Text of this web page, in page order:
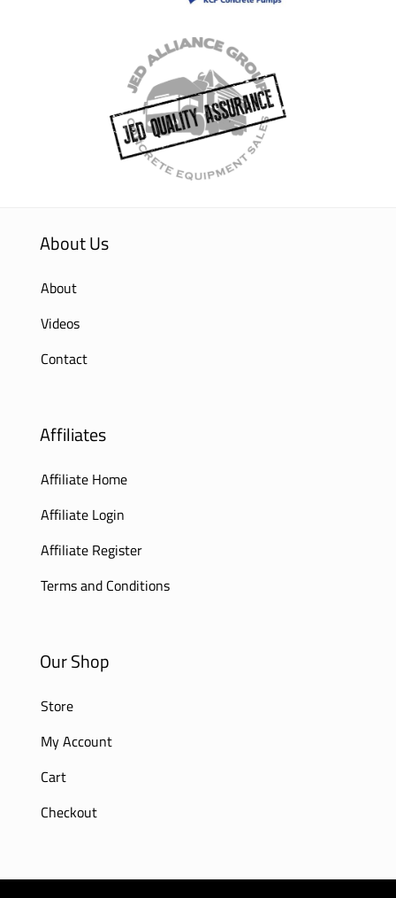
About Us
About
Videos
Contact
Affiliates
Affiliate Home
Affiliate Login
Affiliate Register
Terms and Conditions
Our Shop
Store
My Account
Cart
Checkout